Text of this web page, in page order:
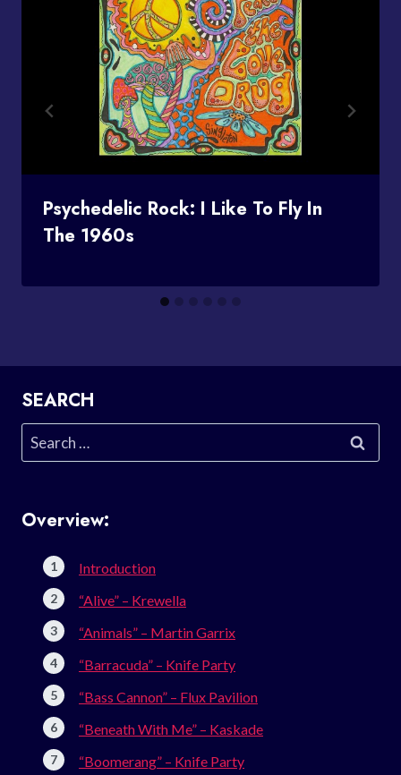
Psychedelic Rock: I Like To Fly In
The 1960s
SEARCH
Search
for:
Overview:
Introduction
“Alive” – Krewella
“Animals” – Martin Garrix
“Barracuda” – Knife Party
“Bass Cannon” – Flux Pavilion
“Beneath With Me” – Kaskade
“Boomerang” – Knife Party